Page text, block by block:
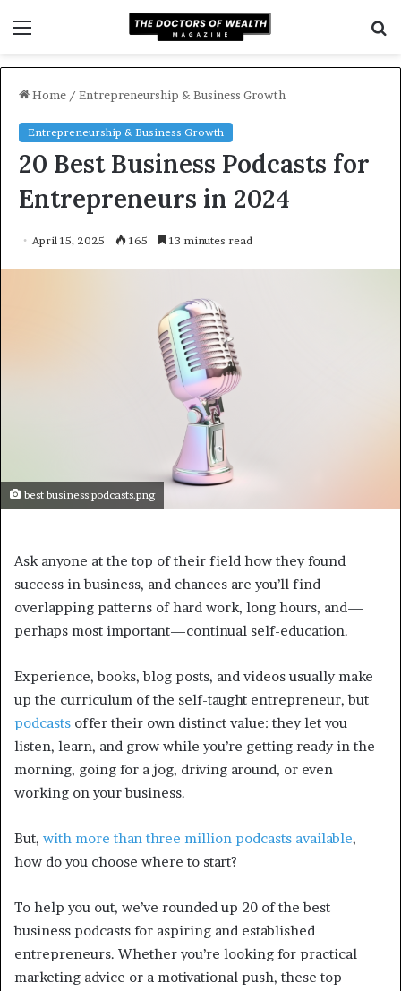
Home / Entrepreneurship & Business Growth
Entrepreneurship & Business Growth
20 Best Business Podcasts for
Entrepreneurs in 2024
April 15, 2025 165 13 minutes read
best business podcasts.png
Ask anyone at the top of their field how they found
success in business, and chances are you’ll find
overlapping patterns of hard work, long hours, and—
perhaps most important—continual self-education.
Experience, books, blog posts, and videos usually make
up the curriculum of the self-taught entrepreneur, but
podcasts offer their own distinct value: they let you
listen, learn, and grow while you’re getting ready in the
morning, going for a jog, driving around, or even
working on your business.
But, with more than three million podcasts available,
how do you choose where to start?
To help you out, we’ve rounded up 20 of the best
business podcasts for aspiring and established
entrepreneurs. Whether you’re looking for practical
marketing advice or a motivational push, these top